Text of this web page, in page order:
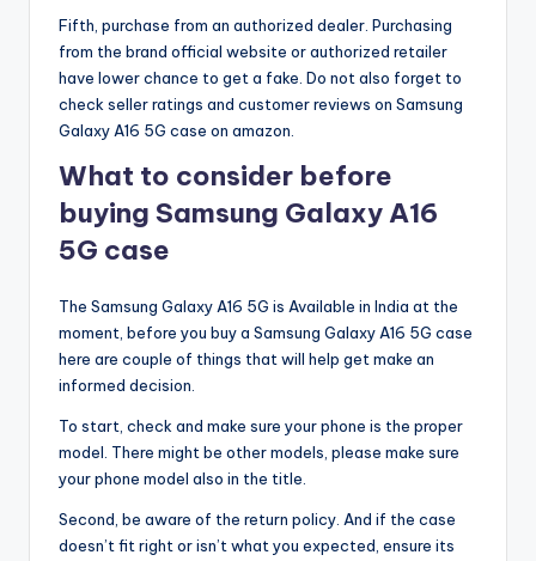
Fifth, purchase from an authorized dealer. Purchasing
from the brand official website or authorized retailer
have lower chance to get a fake. Do not also forget to
check seller ratings and customer reviews on Samsung
Galaxy A16 5G case on amazon.
What to consider before
buying Samsung Galaxy A16
5G case
The Samsung Galaxy A16 5G is Available in India at the
moment, before you buy a Samsung Galaxy A16 5G case
here are couple of things that will help get make an
informed decision.
To start, check and make sure your phone is the proper
model. There might be other models, please make sure
your phone model also in the title.
Second, be aware of the return policy. And if the case
doesn’t fit right or isn’t what you expected, ensure its